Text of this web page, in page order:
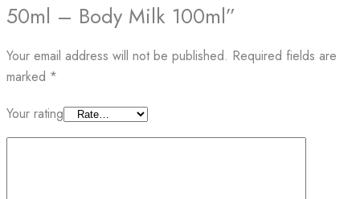
50ml – Body Milk 100ml”
Your email address will not be published. Required fields are
marked *
Your rating